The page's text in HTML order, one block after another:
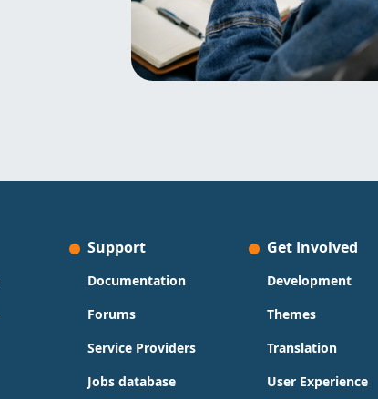
Support
Documentation
Forums
Service Providers
Jobs database
Get Involved
Development
Themes
Translation
User Experience